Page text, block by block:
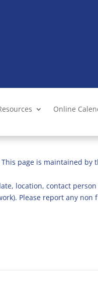
Online
This page is maintained by
location, contact
Please report any